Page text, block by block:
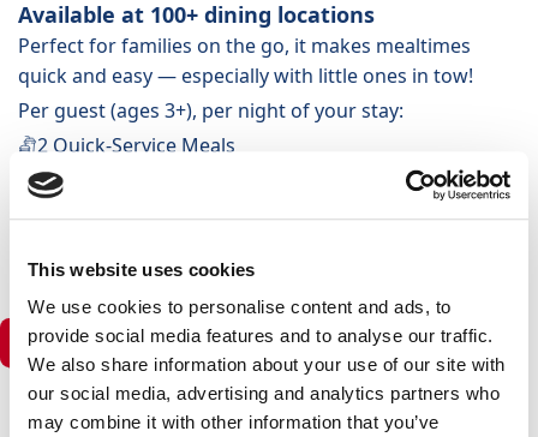
This website uses cookies
We use cookies to personalise content and ads, to
provide social media features and to analyse our traffic.
We also share information about your use of our site with
our social media, advertising and analytics partners who
may combine it with other information that you’ve
Available at 100+ dining locations
Perfect for families on the go, it makes mealtimes
quick and easy — especially with little ones in tow!
Per guest (ages 3+), per night of your stay:
2 Quick-Service Meals
1 non-alcoholic/alcoholic drink per meal
1 selected snack or non-alcoholic drink
Deluxe Resorts & Deluxe Villas